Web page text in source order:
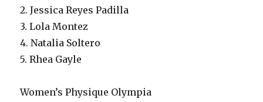
2. Jessica Reyes Padilla
3. Lola Montez
4. Natalia Soltero
5. Rhea Gayle
Women’s Physique Olympia